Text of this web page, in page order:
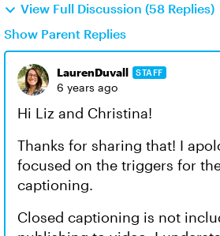
View Full Discussion (58 Replies)
Show Parent Replies
LaurenDuvall STAFF
6 years ago
Hi Liz and Christina!
Thanks for sharing that! I
focused on the triggers for
captioning.
Closed captioning is not